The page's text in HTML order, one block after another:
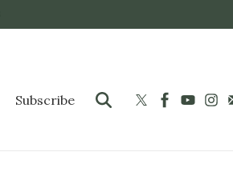
Subscribe